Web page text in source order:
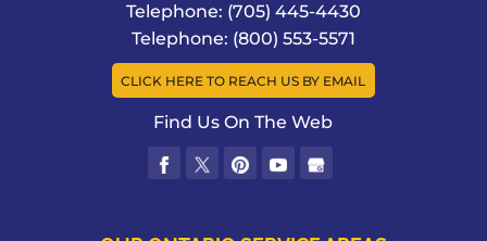
Telephone: (705) 445-4430
Telephone: (800) 553-5571
CLICK HERE TO REACH US BY EMAIL
Find Us On The Web